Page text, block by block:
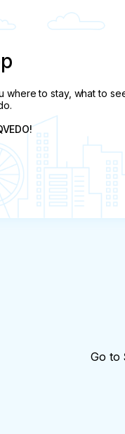
where to stay, what to
Go to